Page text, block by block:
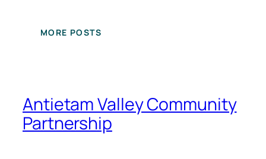
MORE POSTS
Antietam Valley Community
Partnership